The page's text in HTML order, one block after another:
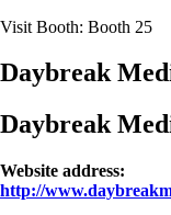
Visit Booth: Booth 25
Daybreak
Daybreak
Website address:
http://